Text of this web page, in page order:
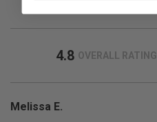
4.8 OVERALL RATING
Melissa E.